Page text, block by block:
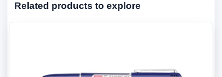
Related products to explore